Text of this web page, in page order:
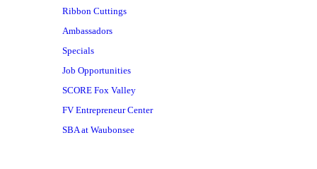
Ribbon Cuttings
Ambassadors
Specials
Job Opportunities
SCORE Fox Valley
FV Entrepreneur Center
SBA at Waubonsee